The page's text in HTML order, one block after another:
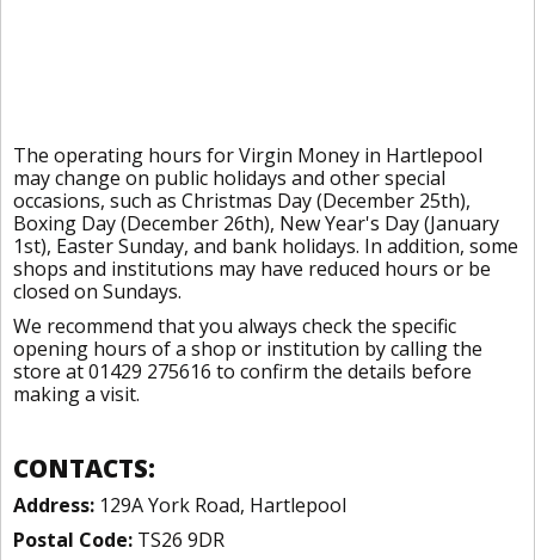
The operating hours for Virgin Money in Hartlepool
may change on public holidays and other special
occasions, such as Christmas Day (December 25th),
Boxing Day (December 26th), New Year's Day (January
1st), Easter Sunday, and bank holidays. In addition, some
shops and institutions may have reduced hours or be
closed on Sundays.
We recommend that you always check the specific
opening hours of a shop or institution by calling the
store at 01429 275616 to confirm the details before
making a visit.
CONTACTS:
Address: 129A York Road, Hartlepool
Postal Code: TS26 9DR